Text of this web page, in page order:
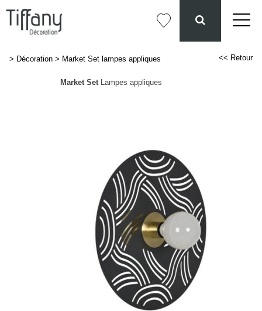
> Décoration > Market Set lampes appliques << Retour
Market SetLampes appliques